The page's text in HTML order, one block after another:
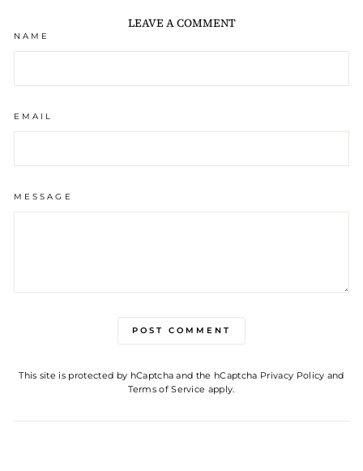
LEAVE A COMMENT
NAME
EMAIL
MESSAGE
POST COMMENT
This site is protected by hCaptcha and the hCaptcha Privacy Policy and
Terms of Service apply.